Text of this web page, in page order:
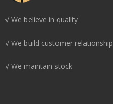
√ We believe in quality
√ We build customer relationship
√ We maintain stock